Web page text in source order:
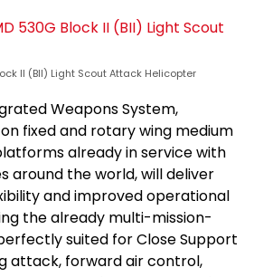
II (BII) Light Scout Attack Helicopter
Weapons System,
fixed and rotary wing medium
already in service with
around the world, will deliver
and improved operational
the already multi-mission-
suited for Close Support
attack, forward air control,